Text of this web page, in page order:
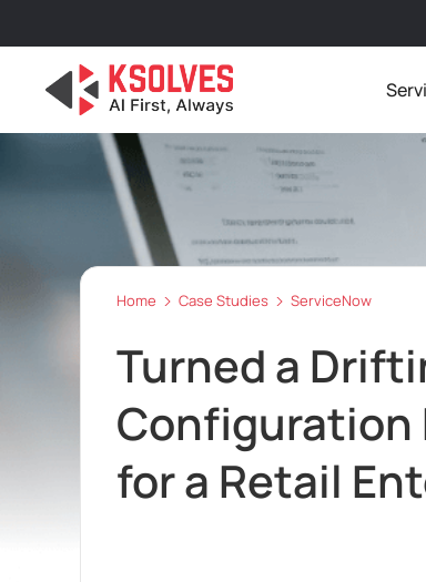
Home Case Studies ServiceNow
Turned a
Configuration
for a Retail